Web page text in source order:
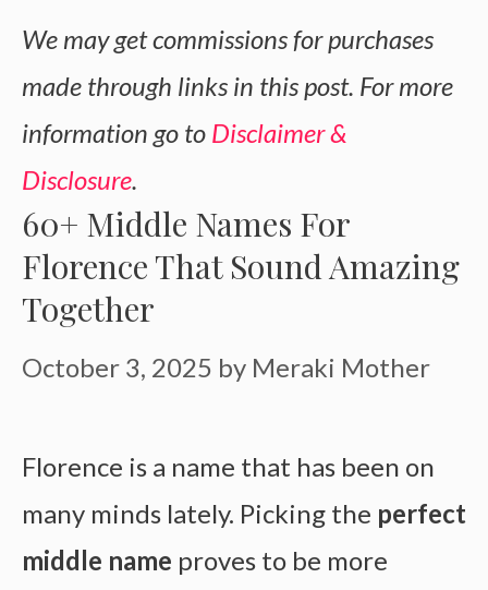
We may get commissions for purchases
made through links in this post. For more
information go to Disclaimer &
Disclosure.
60+ Middle Names For
Florence That Sound Amazing
Together
October 3, 2025 by Meraki Mother
Florence is a name that has been on
many minds lately. Picking the perfect
middle name proves to be more